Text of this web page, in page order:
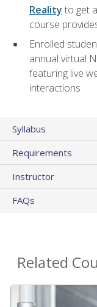
Reality to get
course
Enrolled
annual virtual
featuring live
interactions
Syllabus
Requirements
Instructor
FAQs
Related